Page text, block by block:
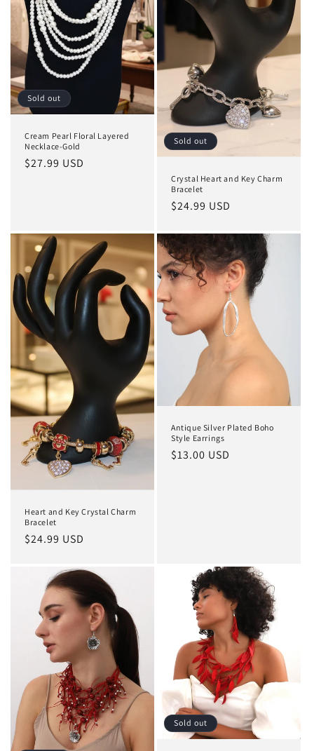
o
n
:
Sold out
Cream Pearl Floral Layered
Necklace-Gold
Regular
$27.99 USD
Sold out
Crystal Heart and Key Charm
Bracelet
Regular
$24.99 USD
Heart and Key Crystal Charm
Bracelet
Regular
$24.99 USD
Antique Silver Plated Boho
Style Earrings
Regular
$13.00 USD
Sold out